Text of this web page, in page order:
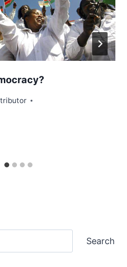
Search